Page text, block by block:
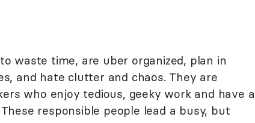
waste time, are uber organized, plan in
and hate clutter and chaos. They are
who enjoy tedious, geeky work and have a
responsible people lead a busy, but